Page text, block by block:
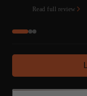
Read full review